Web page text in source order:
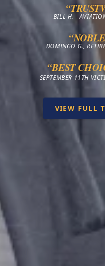
BILL H. -
DOMINGO G.,
“BEST
SEPTEMBER 11TH
VIEW FULL